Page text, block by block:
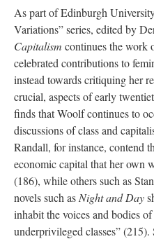
As part of Edinburgh
Variations” series, edited by
Capitalism continues the work
celebrated contributions to
instead towards critiquing her
crucial, aspects of early
finds that Woolf continues to
discussions of class and
Randall, for instance, contend
economic capital that her own
(186), while others such as
novels such as Night and Day
inhabit the voices and bodies
underprivileged classes”